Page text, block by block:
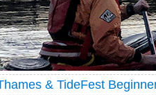
& TideFest